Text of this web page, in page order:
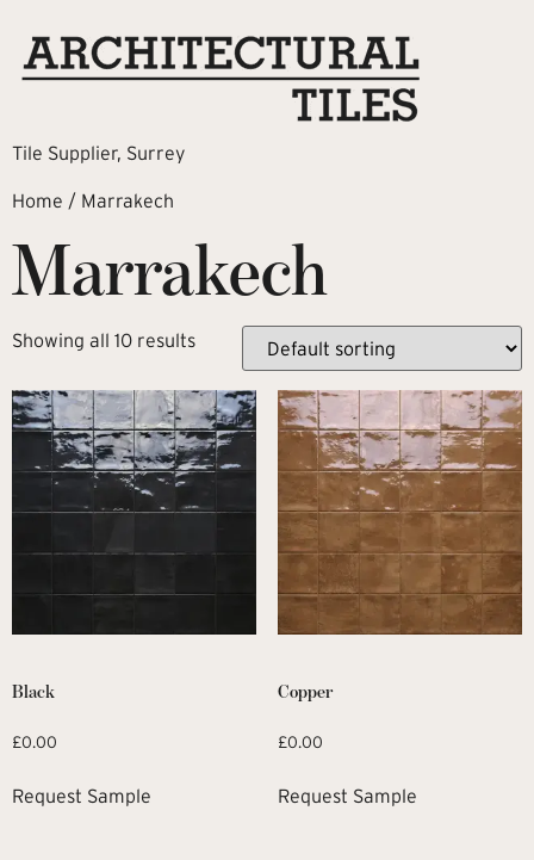
Tile Supplier, Surrey
Home / Marrakech
Marrakech
Showing all 10 results
Black
£0.00
Request Sample
Copper
£0.00
Request Sample